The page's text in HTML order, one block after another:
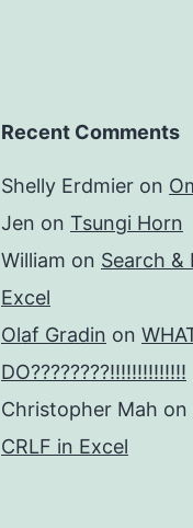
Recent Comments
Shelly Erdmier on
Jen on Tsungi Horn
William on Search &
Excel
Olaf Gradin on
DO????????!!!!!!!!!!!!!!
Christopher Mah on
CRLF in Excel